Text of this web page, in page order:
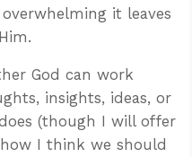
it leaves
God can work
insights, ideas, or
(though I will offer
I think we should